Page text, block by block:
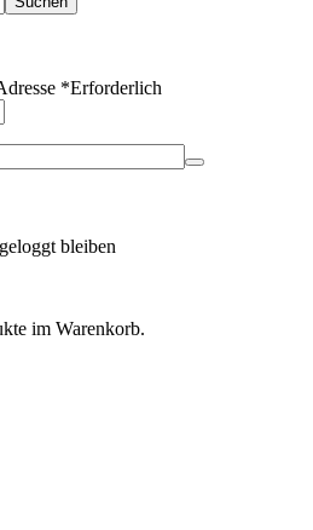
*Erforderlich
bleiben
im Warenkorb.